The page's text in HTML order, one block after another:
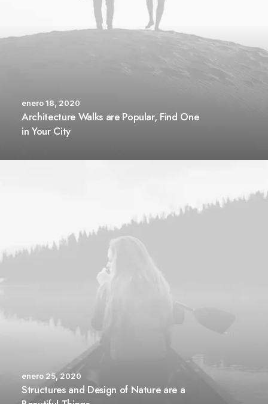
enero 18, 2020
Architecture Walks are Popular, Find One
in Your City
enero 25, 2020
Structures and Design of Nature are a